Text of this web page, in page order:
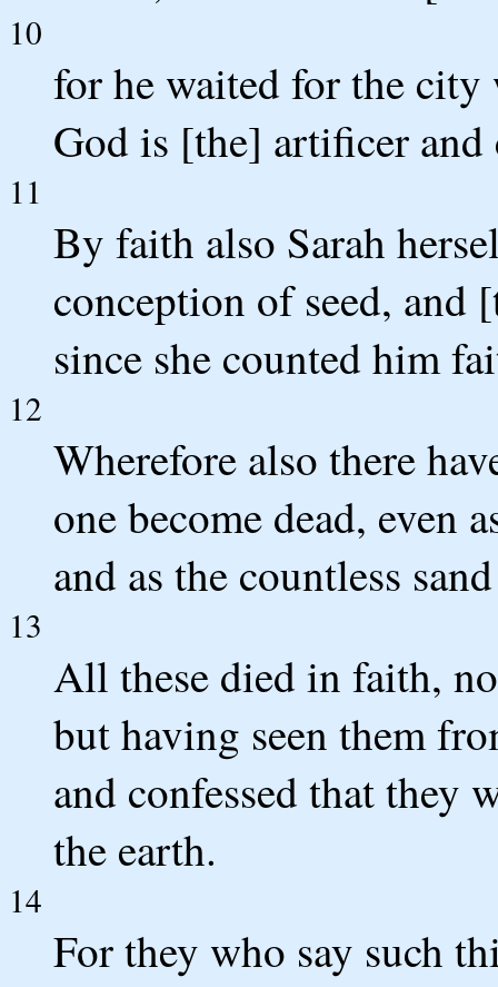
10
for he waited for the
God is [the] artificer and
11
By faith also Sarah
conception of seed, and
since she counted him
12
Wherefore also there
one become dead, even
and as the countless
13
All these died in faith,
but having seen them
and confessed that they
the earth.
14
For they who say such